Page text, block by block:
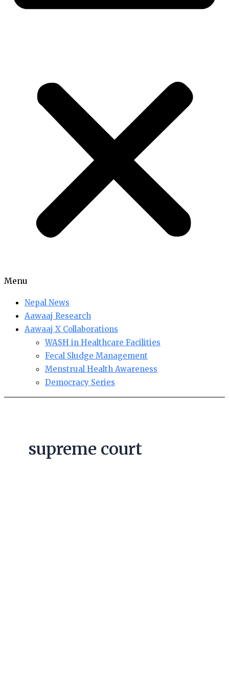
Menu
Nepal News
Aawaaj Research
Aawaaj X Collaborations
WASH in Healthcare Facilities
Fecal Sludge Management
Menstrual Health Awareness
Democracy Series
supreme court